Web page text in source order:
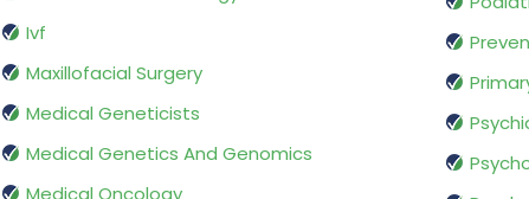
Ivf
Maxillofacial Surgery
Medical Geneticists
Medical Genetics And Genomics
Medical Oncology